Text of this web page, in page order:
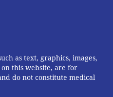
look out for the interests
and deaths
income populations
the need for
as text, graphics, images,
this website, are for
do not constitute medical